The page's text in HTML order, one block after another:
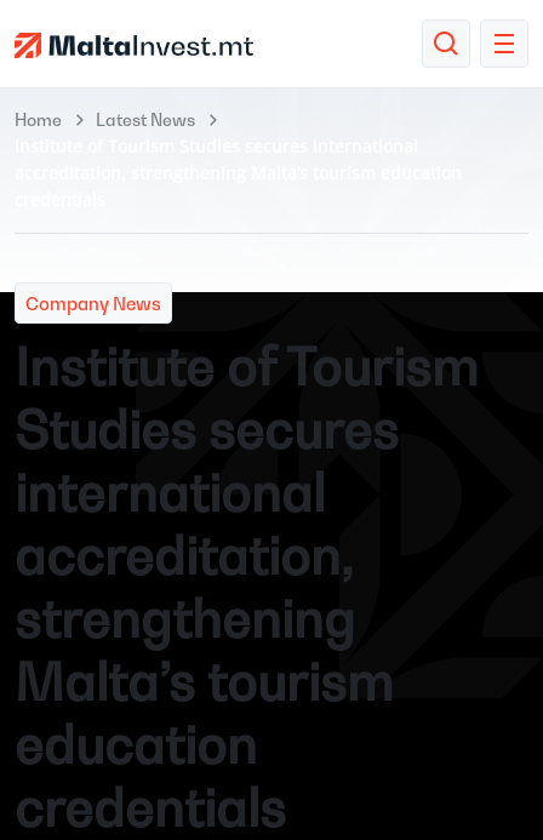
Home Latest News
Company News
Institute of Tourism
Studies secures
international
accreditation,
strengthening
Malta’s tourism
education
credentials